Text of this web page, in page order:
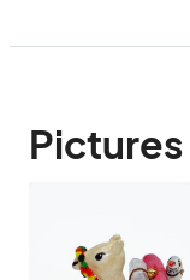
Pictures